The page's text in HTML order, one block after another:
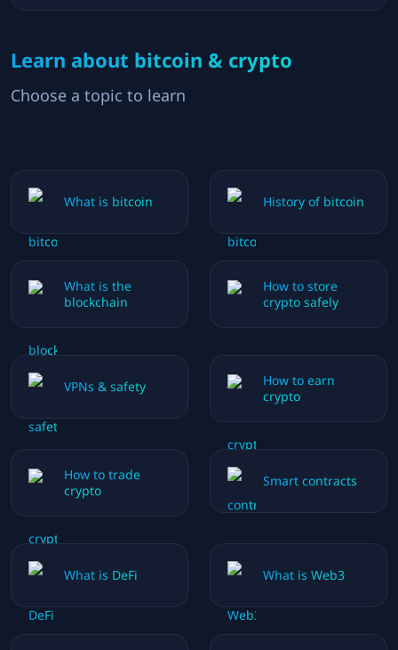
Learn about bitcoin & crypto
Choose a topic to learn
What is bitcoin History of bitcoin
What is the
blockchain
How to store
crypto safely
VPNs & safety
How to earn
crypto
How to trade
crypto
Smart contracts
What is DeFi What is Web3